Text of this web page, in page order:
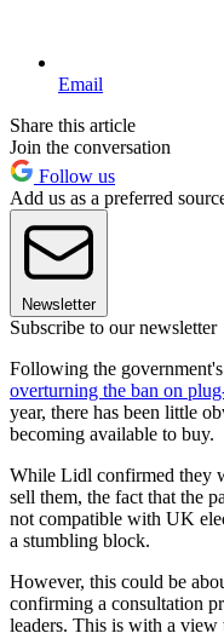
Email
Share this article
Join the conversation
Follow us
Add us as a preferred
Newsletter
Subscribe to our newsletter
Following the
overturning the ban on
year, there has been little
becoming available to buy.
While Lidl confirmed they
sell them, the fact that the
not compatible with UK
a stumbling block.
However, this could be
confirming a consultation
leaders. This is with a